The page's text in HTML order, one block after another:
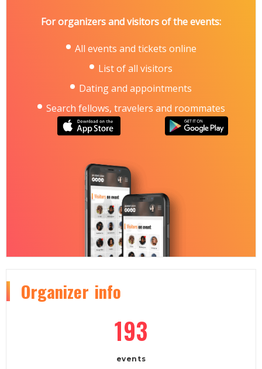
For organizers and visitors of the events:
All events and tickets online
List of all visitors
Dating and appointments
Search fellows, travelers and roommates
Organizer info
193
events